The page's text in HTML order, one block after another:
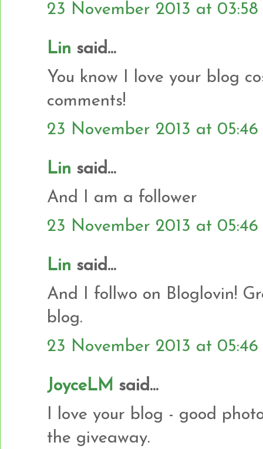
23 November 2013 at 03:58
Lin said...
You know I love your blog
comments!
23 November 2013 at 05:46
Lin said...
And I am a follower
23 November 2013 at 05:46
Lin said...
And I follwo on Bloglovin!
blog.
23 November 2013 at 05:46
JoyceLM said...
I love your blog - good
the giveaway.